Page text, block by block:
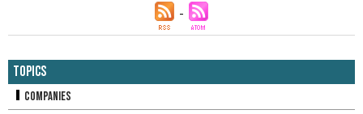
Topics
Companies